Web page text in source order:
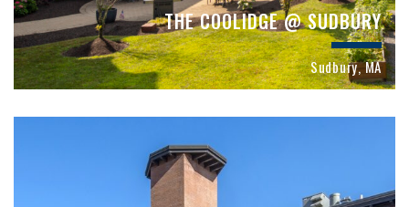
THE COOLIDGE @ SUDBURY
Sudbury, MA